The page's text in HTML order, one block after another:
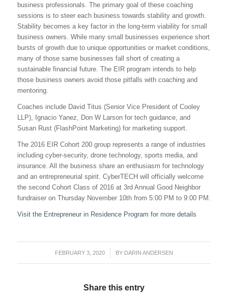
business professionals. The primary goal of these coaching
sessions is to steer each business towards stability and growth.
Stability becomes a key factor in the long-term viability for small
business owners. While many small businesses experience short
bursts of growth due to unique opportunities or market conditions,
many of those same businesses fall short of creating a
sustainable financial future. The EIR program intends to help
those business owners avoid those pitfalls with coaching and
mentoring.
Coaches include David Titus (Senior Vice President of Cooley
LLP), Ignacio Yanez, Don W Larson for tech guidance, and
Susan Rust (FlashPoint Marketing) for marketing support.
The 2016 EIR Cohort 200 group represents a range of industries
including cyber-security, drone technology, sports media, and
insurance. All the business share an enthusiasm for technology
and an entrepreneurial spirit. CyberTECH will officially welcome
the second Cohort Class of 2016 at 3rd Annual Good Neighbor
fundraiser on Thursday November 10thfrom 5:00 PM to 9:00 PM
Visit the Entrepreneur in Residence Program for more details
FEBRUARY 3, 2020
/ BY DARIN ANDERSEN
Share this entry